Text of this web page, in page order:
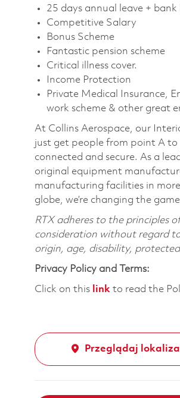
25 days annual leave + bank
Competitive Salary
Bonus Scheme
Fantastic pension scheme
Critical illness cover.
Income Protection
Private Medical Insurance,
work scheme & other great
At Collins Aerospace, our
just get people from point A to
connected and secure. As a
original equipment
manufacturing facilities in
globe, we’re changing the
RTX adheres to the principles
consideration without regard
origin, age, disability,
Privacy Policy and Terms:
Click on this link to read the
Przeglądaj